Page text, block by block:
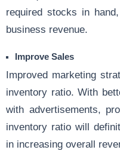
required stocks in
business revenue.
Improve Sales
Improved marketing
inventory ratio. With
with advertisements,
inventory ratio will
in increasing overall